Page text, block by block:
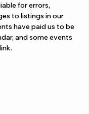
for errors,
to listings in our
have paid us to be
and some events